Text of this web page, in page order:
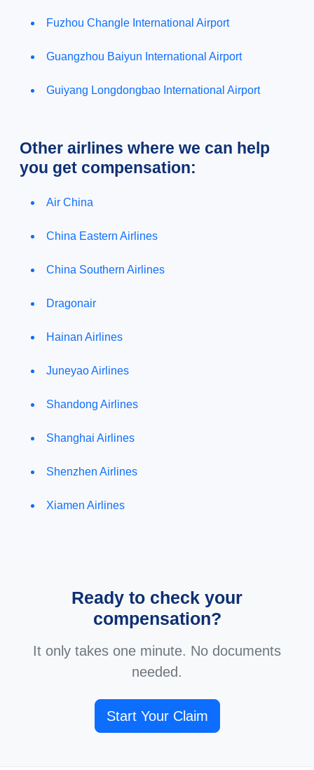
Fuzhou Changle International Airport
Guangzhou Baiyun International Airport
Guiyang Longdongbao International Airport
Other airlines where we can help
you get compensation:
Air China
China Eastern Airlines
China Southern Airlines
Dragonair
Hainan Airlines
Juneyao Airlines
Shandong Airlines
Shanghai Airlines
Shenzhen Airlines
Xiamen Airlines
Ready to check your
compensation?
It only takes one minute. No documents
needed.
Start Your Claim